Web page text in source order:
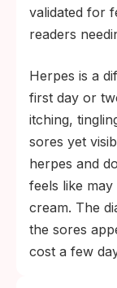
validated for
readers
Herpes is a
first day or
itching,
sores yet
herpes and
feels like
cream. The
the sores
cost a few